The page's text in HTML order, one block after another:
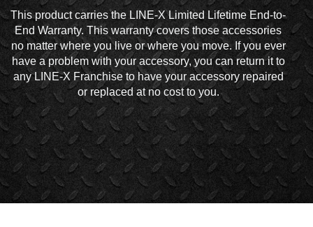
This product carries the LINE-X Limited Lifetime End-to-
End Warranty. This warranty covers those accessories
no matter where you live or where you move. If you ever
have a problem with your accessory, you can return it to
any LINE-X Franchise to have your accessory repaired
or replaced at no cost to you.